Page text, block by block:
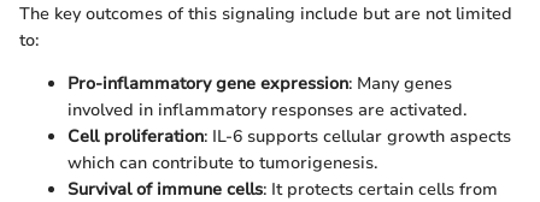
The key outcomes of this signaling include but are not limited
to:
Pro-inflammatory gene expression: Many genes
involved in inflammatory responses are activated.
Cell proliferation: IL-6 supports cellular growth aspects
which can contribute to tumorigenesis.
Survival of immune cells: It protects certain cells from